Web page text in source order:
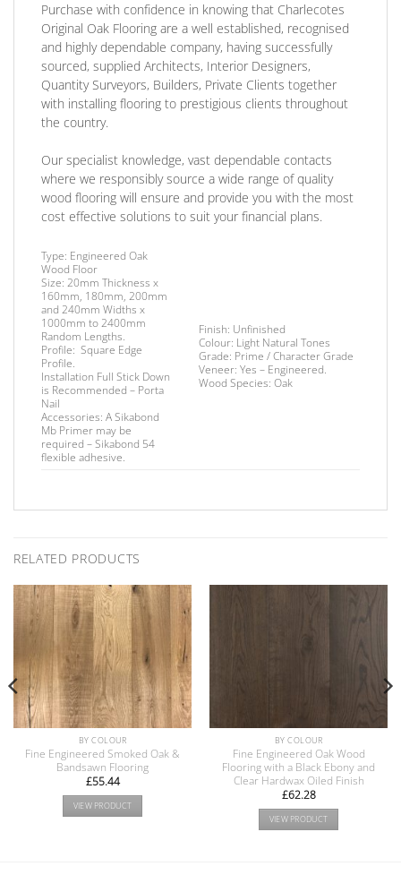
Purchase with confidence in knowing that Charlecotes
Original Oak Flooring are a well established, recognised
and highly dependable company, having successfully
sourced, supplied Architects, Interior Designers,
Quantity Surveyors, Builders, Private Clients together
with installing flooring to prestigious clients throughout
the country.
Our specialist knowledge, vast dependable contacts
where we responsibly source a wide range of quality
wood flooring will ensure and provide you with the most
cost effective solutions to suit your financial plans.
Type: Engineered Oak
Wood Floor
Size: 20mm Thickness x
160mm, 180mm, 200mm
and 240mm Widths x
1000mm to 2400mm
Random Lengths.
Profile: Square Edge
Profile.
Installation Full Stick Down
is Recommended – Porta
Nail
Accessories: A Sikabond
Mb Primer may be
required –Sikabond 54
flexible adhesive.
Finish: Unfinished
Colour: Light Natural Tones
Grade: Prime / Character Grade
Veneer: Yes – Engineered.
Wood Species: Oak
RELATED PRODUCTS
BY COLOUR
Fine Engineered Smoked Oak &
Bandsawn Flooring
£55.44
VIEW PRODUCT
BY COLOUR
Fine Engineered Oak Wood
Flooring with a Black Ebony and
Clear Hardwax Oiled Finish
£62.28
VIEW PRODUCT